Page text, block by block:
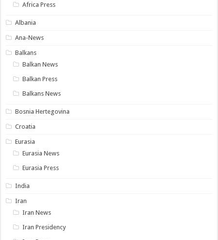
Africa Press
Albania
Ana-News
Balkans
Balkan News
Balkan Press
Balkans News
Bosnia Hertegovina
Croatia
Eurasia
Eurasia News
Eurasia Press
India
Iran
Iran News
Iran Presidency